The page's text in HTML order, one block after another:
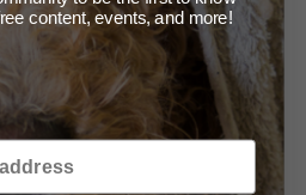
content, events, and more!